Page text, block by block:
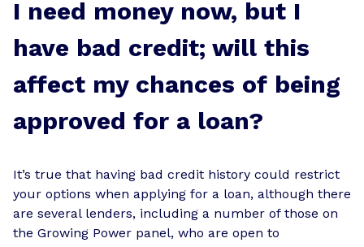
I need money now, but I
have bad credit; will this
affect my chances of being
approved for a loan?
It’s true that having bad credit history could restrict
your options when applying for a loan, although there
are several lenders, including a number of those on
the Growing Power panel, who are open to